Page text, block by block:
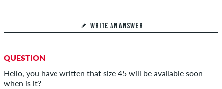
WRITE AN ANSWER
Answer DPS's question here
QUESTION
Hello, you have written that size 45 will be available soon -
when is it?